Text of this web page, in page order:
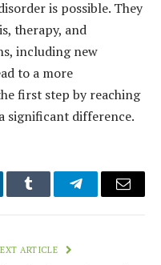
is possible. They
therapy, and
including new
to a more
first step by reaching
significant difference.
Tumblr TelegramEmail
ARTICLE